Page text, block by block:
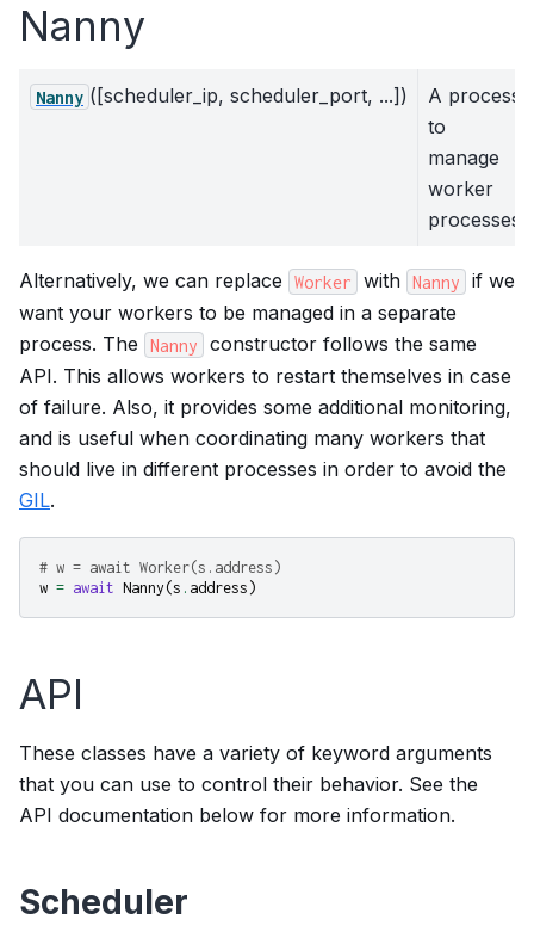
Nanny
Nanny ([scheduler_ip, scheduler_port, ...])
A process
to
manage
worker
processes
Alternatively, we can replace Worker with Nanny
if we
want your workers to be managed in a separate
process. The
Nanny
constructor follows the same
API. This allows workers to restart themselves in case
of failure. Also, it provides some additional monitoring,
and is useful when coordinating many workers that
should live in different processes in order to avoid the
GIL.
# w = await Worker(s.address)
w = await Nanny (s . address )
API
These classes have a variety of keyword arguments
that you can use to control their behavior. See the
API documentation below for more information.
Scheduler